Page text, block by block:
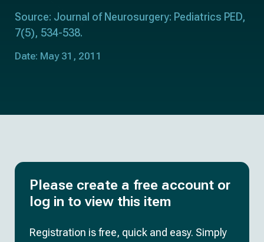
Source: Journal of Neurosurgery: Pediatrics PED,
7(5), 534-538.
Date: May 31, 2011
Please create a free account or
log in to view this item
Registration is free, quick and easy. Simply